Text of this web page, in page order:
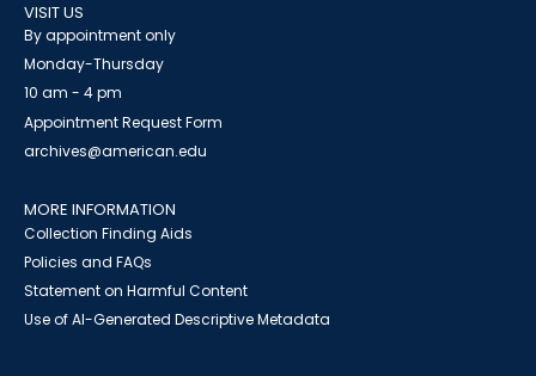
VISIT US
By appointment only
Monday-Thursday
10 am - 4 pm
Appointment Request Form
archives@american.edu
MORE INFORMATION
Collection Finding Aids
Policies and FAQs
Statement on Harmful Content
Use of AI-Generated Descriptive Metadata